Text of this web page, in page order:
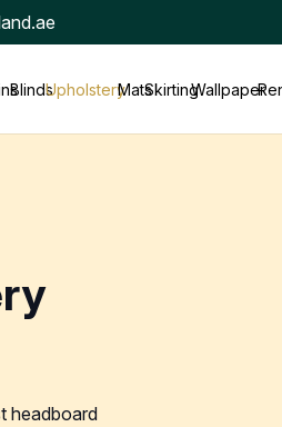
BlindsUpholsteryMatsSkirtingWallpaper
headboard